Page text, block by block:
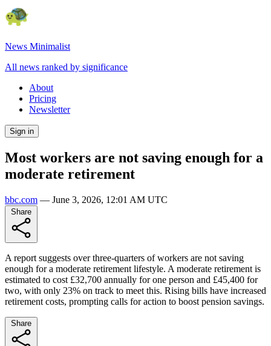
News Minimalist
All news ranked by significance
About
Pricing
Newsletter
Sign in
Most workers are not saving enough for a
moderate retirement
bbc.com — June 3, 2026, 12:01 AM UTC
A report suggests over three-quarters of workers are not saving
enough for a moderate retirement lifestyle. A moderate retirement is
estimated to cost £32,700 annually for one person and £45,400 for
two, with only 23% on track to meet this. Rising bills have increased
retirement costs, prompting calls for action to boost pension savings.